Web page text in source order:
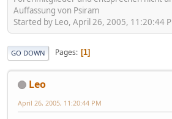
Auffassung von Psiram
Started by Leo, April 26, 2005, 11:20:44
GO DOWN Pages 1
Leo
April 26, 2005, 11:20:44 PM